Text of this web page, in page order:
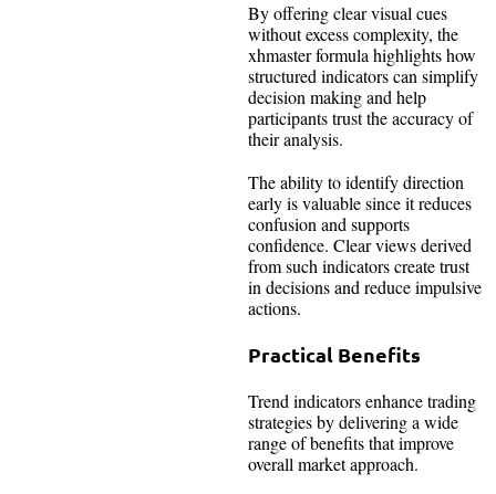
By offering clear visual cues
without excess complexity, the
xhmaster formula highlights how
structured indicators can simplify
decision making and help
participants trust the accuracy of
their analysis.
The ability to identify direction
early is valuable since it reduces
confusion and supports
confidence. Clear views derived
from such indicators create trust
in decisions and reduce impulsive
actions.
Practical Benefits
Trend indicators enhance trading
strategies by delivering a wide
range of benefits that improve
overall market approach.